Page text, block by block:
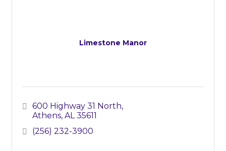
Limestone Manor
600 Highway 31 North
Athens AL 35611
(256) 232-3900